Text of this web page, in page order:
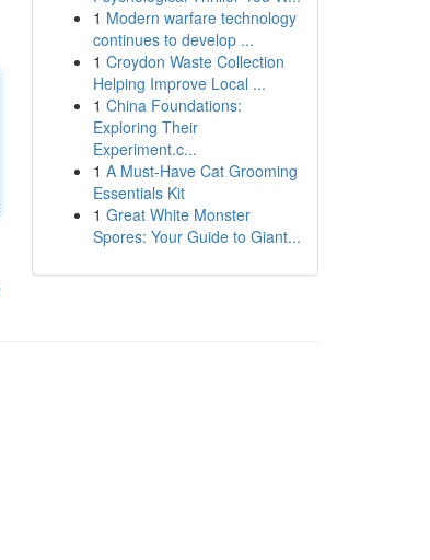
1 Modern warfare technology
continues to develop ...
1 Croydon Waste Collection
Helping Improve Local ...
1 China Foundations:
Exploring Their
Experiment.c...
1 A Must-Have Cat Grooming
Essentials Kit
1 Great White Monster
Spores: Your Guide to Giant...